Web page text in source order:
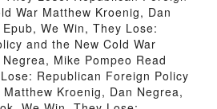
War Matthew Kroenig, Dan
We Win, They Lose:
and the New Cold War
Mike Pompeo Read
Republican Foreign Policy
Kroenig, Dan Negrea,